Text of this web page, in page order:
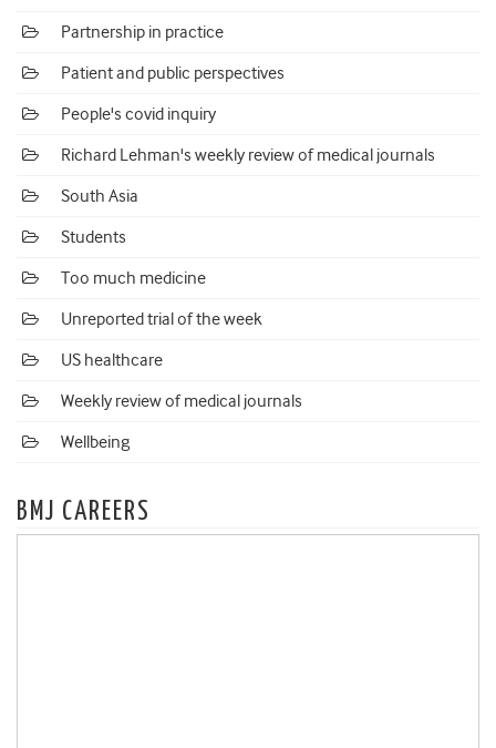
Partnership in practice
Patient and public perspectives
People's covid inquiry
Richard Lehman's weekly review of medical journals
South Asia
Students
Too much medicine
Unreported trial of the week
US healthcare
Weekly review of medical journals
Wellbeing
BMJ CAREERS